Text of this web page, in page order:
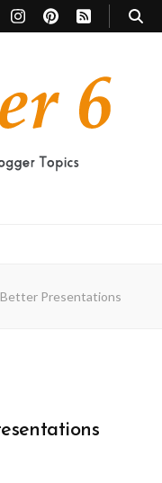
Presentations